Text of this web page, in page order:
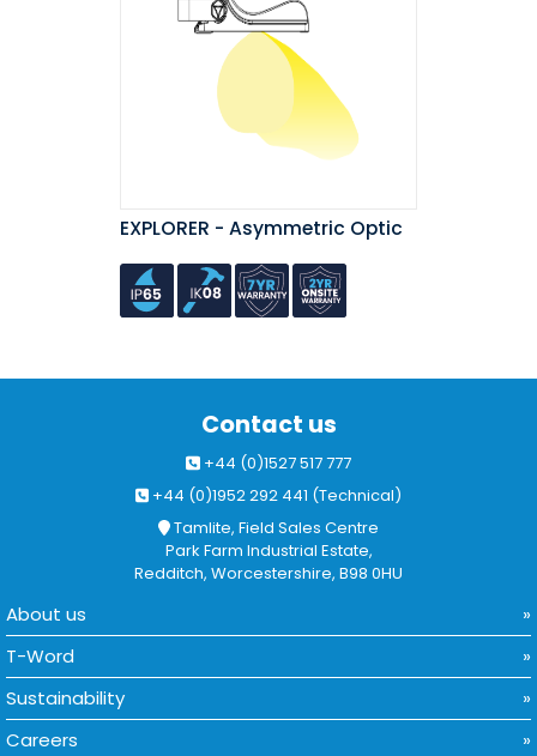
EXPLORER - Asymmetric Optic
Contact us
+44 (0)1527 517 777
+44 (0)1952 292 441 (Technical)
Tamlite, Field Sales Centre
Park Farm Industrial Estate,
Redditch, Worcestershire, B98 0HU
About us
T-Word
Sustainability
Careers